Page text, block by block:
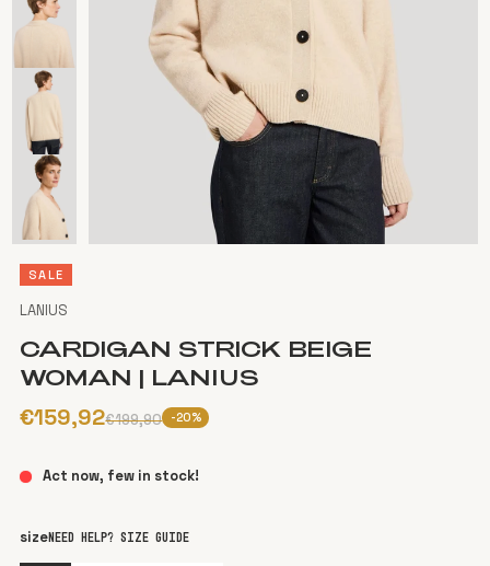
SALE
LANIUS
CARDIGAN STRICK BEIGE
WOMAN | LANIUS
€159,92€199,90 -20%
Act now, few in stock!
sizeNeed help? Size guide
color Beige